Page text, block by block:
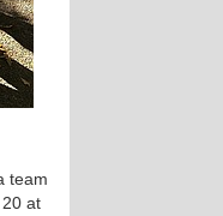
team
at